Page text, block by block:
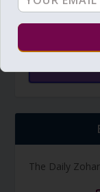
The Daily